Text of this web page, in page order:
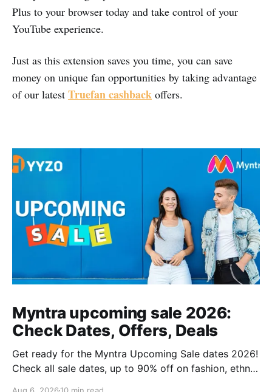
Plus to your browser today and take control of your
YouTube experience.
Just as this extension saves you time, you can save
money on unique fan opportunities by taking advantage
of our latest Truefan cashback offers.
Myntra upcoming sale 2026:
Check Dates, Offers, Deals
Get ready for the Myntra Upcoming Sale dates 2026!
Check all sale dates, up to 90% off on fashion, ethnic